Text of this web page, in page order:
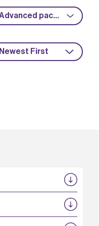
Advanced packaging
Newest First